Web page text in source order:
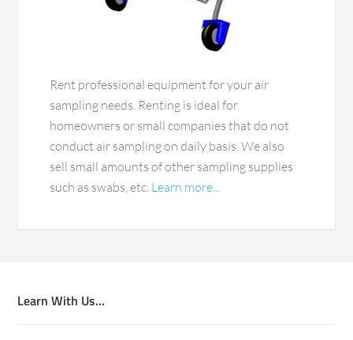
Rent professional equipment for your air
sampling needs. Renting is ideal for
homeowners or small companies that do not
conduct air sampling on daily basis. We also
sell small amounts of other sampling supplies
such as swabs, etc. Learn more...
Learn With Us…